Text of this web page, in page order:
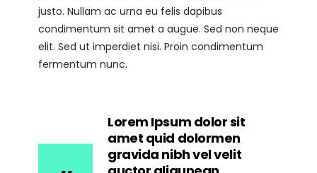
justo. Nullam ac urna eu felis dapibus
condimentum sit amet a augue. Sed non neque
elit. Sed ut imperdiet nisi. Proin condimentum
fermentum nunc.
Lorem Ipsum dolor sit
amet quid dolormen
gravida nibh vel velit